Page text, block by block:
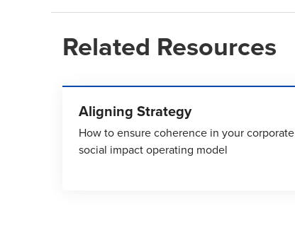
Related Resources
Aligning Strategy
How to ensure coherence in your corporate
social impact operating model